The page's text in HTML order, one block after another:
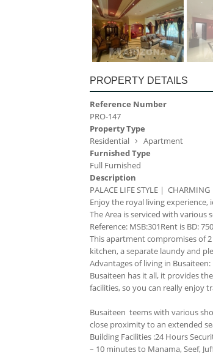
PROPERTY DETAILS
Reference Number
PRO-147
Property Type
Residential
Apartment
Furnished Type
Full Furnished
Description
PALACE LIFE STYLE |
Enjoy the royal living
The Area is serviced with
Reference: MSB:301Rent is BD:
This apartment compromises of
kitchen, a separate laundy and
Advantages of living in Busaiteen:
Busaiteen has it all, it provides
facilities, so you can really enjoy
Busaiteen teems with various
close proximity to an extended
Building Facilities :24 Hours
– 10 minutes to Manama, Seef,